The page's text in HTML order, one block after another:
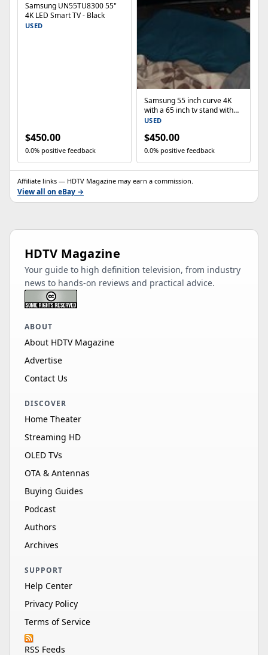
Samsung UN55TU8300 55"
4K LED Smart TV - Black
USED
$450.00
0.0% positive feedback
Samsung 55 inch curve 4K
with a 65 inch tv stand with
shelving.
USED
$450.00
0.0% positive feedback
Affiliate links — HDTV Magazine may earn a commission.
View all on eBay →
HDTV Magazine
Your guide to high definition television, from industry
news to hands-on reviews and practical advice.
ABOUT
About HDTV Magazine
Advertise
Contact Us
DISCOVER
Home Theater
Streaming HD
OLED TVs
OTA & Antennas
Buying Guides
Podcast
Authors
Archives
SUPPORT
Help Center
Privacy Policy
Terms of Service
RSS Feeds